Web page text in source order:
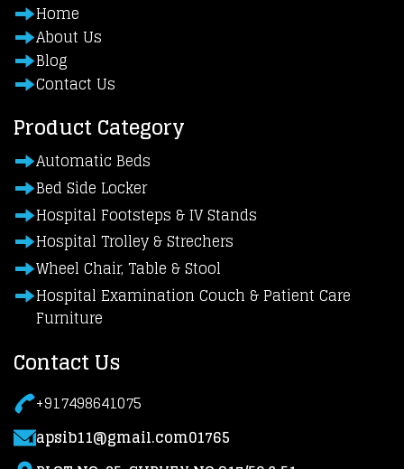
Home
About Us
Blog
Contact Us
Product Category
Automatic Beds
Bed Side Locker
Hospital Footsteps & IV Stands
Hospital Trolley & Strechers
Wheel Chair, Table & Stool
Hospital Examination Couch & Patient Care
Furniture
Contact Us
+917498641075
apsib11@gmail.com01765